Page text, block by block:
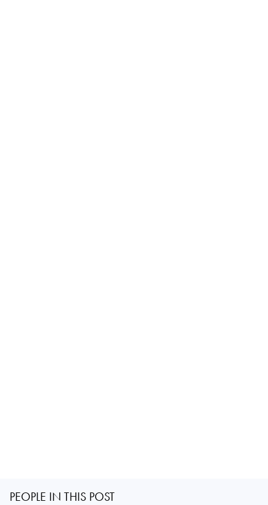
PEOPLE IN THIS POST